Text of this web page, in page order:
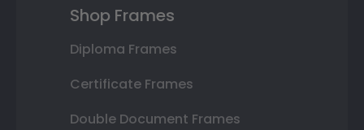
Shop Frames
Diploma Frames
Certificate Frames
Double Document Frames